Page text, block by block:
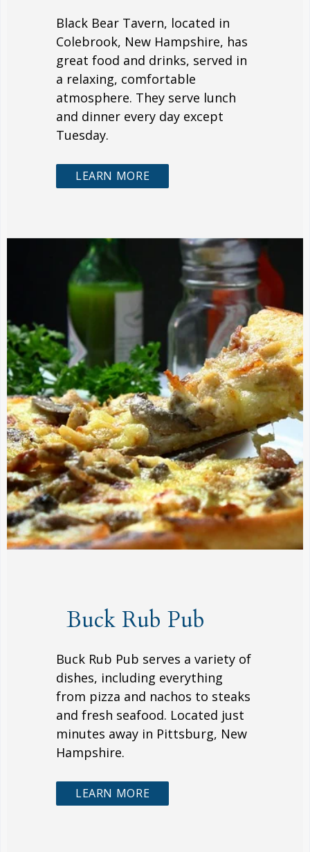
Black Bear Tavern, located in
Colebrook, New Hampshire, has
great food and drinks, served in
a relaxing, comfortable
atmosphere. They serve lunch
and dinner every day except
Tuesday.
LEARN MORE
Buck Rub Pub
Buck Rub Pub serves a variety of
dishes, including everything
from pizza and nachos to steaks
and fresh seafood. Located just
minutes away in Pittsburg, New
Hampshire.
LEARN MORE